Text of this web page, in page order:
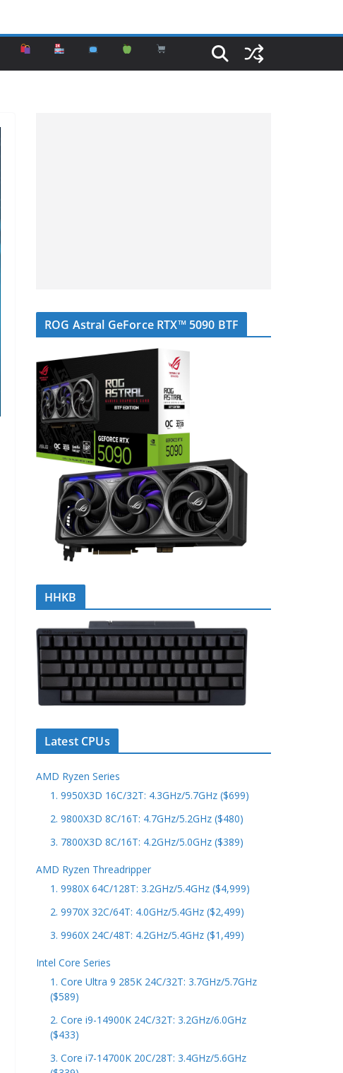
ROG Astral GeForce RTX™ 5090 BTF
HHKB
Latest CPUs
AMD Ryzen Series
1. 9950X3D 16C/32T: 4.3GHz/5.7GHz ($699)
2. 9800X3D 8C/16T: 4.7GHz/5.2GHz ($480)
3. 7800X3D 8C/16T: 4.2GHz/5.0GHz ($389)
AMD Ryzen Threadripper
1. 9980X 64C/128T: 3.2GHz/5.4GHz ($4,999)
2. 9970X 32C/64T: 4.0GHz/5.4GHz ($2,499)
3. 9960X 24C/48T: 4.2GHz/5.4GHz ($1,499)
Intel Core Series
1. Core Ultra 9 285K 24C/32T: 3.7GHz/5.7GHz
($589)
2. Core i9-14900K 24C/32T: 3.2GHz/6.0GHz
($433)
3. Core i7-14700K 20C/28T: 3.4GHz/5.6GHz